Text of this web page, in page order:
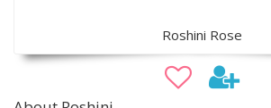
Roshini Rose